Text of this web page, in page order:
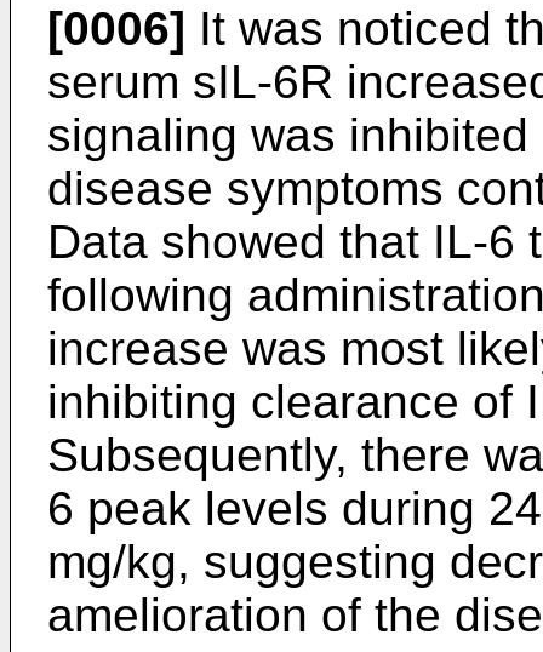
[0006] It was noticed
serum sIL-6R
signaling was
disease symptoms
Data showed that IL-6
following
increase was most
inhibiting clearance of
Subsequently, there
6 peak levels during
mg/kg, suggesting
amelioration of the